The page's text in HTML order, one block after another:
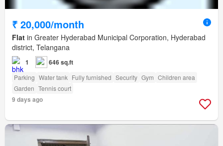
₹ 20,000/month
Flat in Greater Hyderabad Municipal Corporation, Hyderabad
district, Telangana
1 646 sq.ft
Parking Water tank Fully furnished Security Gym Children area
Garden Tennis court
9 days ago